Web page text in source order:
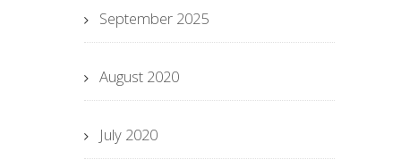
September 2025
August 2020
July 2020